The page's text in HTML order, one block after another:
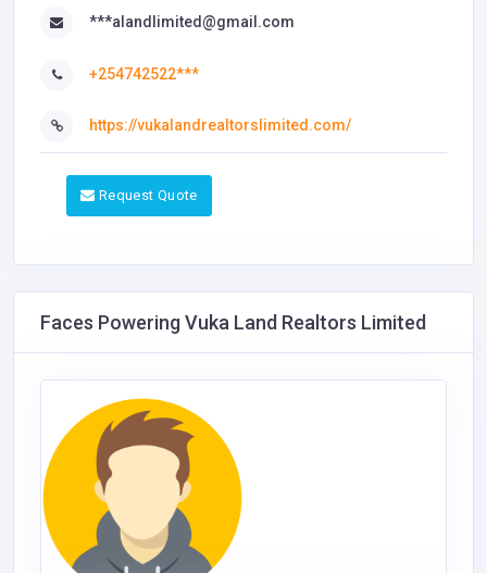
***alandlimited@gmail.com
+254742522***
https://vukalandrealtorslimited.com/
Request Quote
Faces Powering Vuka Land Realtors Limited